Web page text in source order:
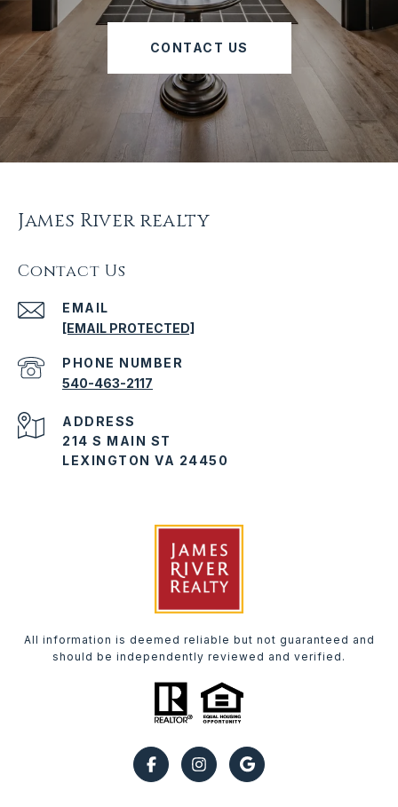
CONTACT US
James River realty
Contact Us
EMAIL
[EMAIL PROTECTED]
PHONE NUMBER
540-463-2117
ADDRESS
214 S MAIN ST
LEXINGTON VA 24450
All information is deemed reliable but not guaranteed and
should be independently reviewed and verified.